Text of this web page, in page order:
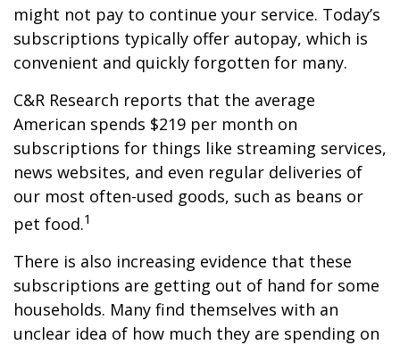
might not pay to continue your service. Today’s
subscriptions typically offer autopay, which is
convenient and quickly forgotten for many.
C&R Research reports that the average
American spends $219 per month on
subscriptions for things like streaming services,
news websites, and even regular deliveries of
our most often-used goods, such as beans or
pet food.1
There is also increasing evidence that these
subscriptions are getting out of hand for some
households. Many find themselves with an
unclear idea of how much they are spending on